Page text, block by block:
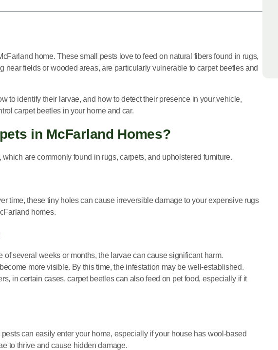
home. These small pests love to feed on natural fibers found in rugs,
fields or wooded areas, are particularly vulnerable to carpet beetles and
to identify their larvae, and how to detect their presence in your vehicle,
carpet beetles in your home and car.
in McFarland Homes?
are commonly found in rugs, carpets, and upholstered furniture.
time, these tiny holes can cause irreversible damage to your expensive rugs
homes.
several weeks or months, the larvae can cause significant harm.
more visible. By this time, the infestation may be well-established.
in certain cases, carpet beetles can also feed on pet food, especially if it
can easily enter your home, especially if your house has wool-based
to thrive and cause hidden damage.